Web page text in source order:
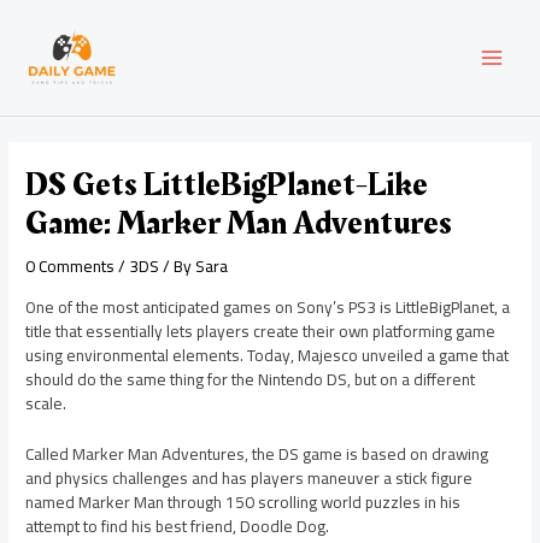
content
DS Gets LittleBigPlanet-Like
Game: Marker Man Adventures
0 Comments/3DS/ BySara
One of the most anticipated games on Sony’s PS3 is LittleBigPlanet, a
title that essentially lets players create their own platforming game
using environmental elements. Today, Majesco unveiled a game that
should do the same thing for the Nintendo DS, but on a different
scale.
Called Marker Man Adventures, the DS game is based on drawing
and physics challenges and has players maneuver a stick figure
named Marker Man through 150 scrolling world puzzles in his
attempt to find his best friend, Doodle Dog.
navigation